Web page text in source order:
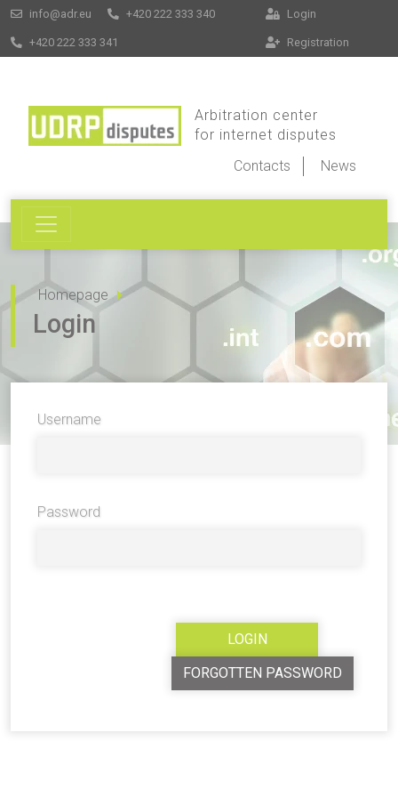
info@adr.eu +420 222 333 340
+420 222 333 341
Login
Registration
Arbitration center
for internet disputes
Contacts
News
Homepage
Login
Username
Password
FORGOTTEN PASSWORD